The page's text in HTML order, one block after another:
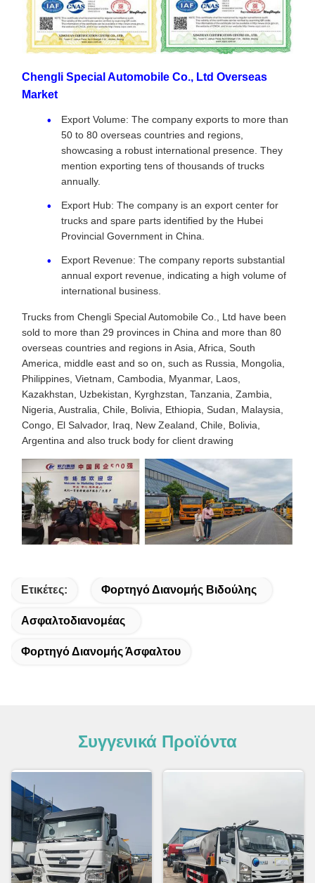
Chengli Special Automobile Co., Ltd Overseas
Market
Export Volume: The company exports to more than
50 to 80 overseas countries and regions,
showcasing a robust international presence. They
mention exporting tens of thousands of trucks
annually.
Export Hub: The company is an export center for
trucks and spare parts identified by the Hubei
Provincial Government in China.
Export Revenue: The company reports substantial
annual export revenue, indicating a high volume of
international business.
Trucks from Chengli Special Automobile Co., Ltd have been
sold to more than 29 provinces in China and more than 80
overseas countries and regions in Asia, Africa, South
America, middle east and so on, such as Russia, Mongolia,
Philippines, Vietnam, Cambodia, Myanmar, Laos,
Kazakhstan, Uzbekistan, Kyrghzstan, Tanzania, Zambia,
Nigeria, Australia, Chile, Bolivia, Ethiopia, Sudan, Malaysia,
Congo, El Salvador, Iraq, New Zealand, Chile, Bolivia,
Argentina and also truck body for client drawing
Ετικέτες: Φορτηγό Διανομής Βιδούλης
Ασφαλτοδιανομέας
Φορτηγό Διανομής Άσφαλτου
Συγγενικά Προϊόντα